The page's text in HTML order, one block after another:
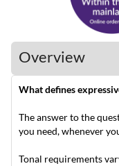
Overview
What defines
The answer to the
you need, whenever
Tonal requirements